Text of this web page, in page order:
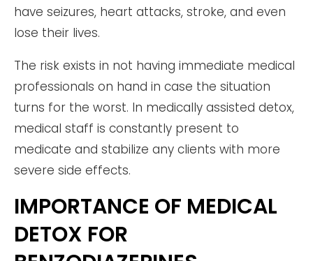
have seizures, heart attacks, stroke, and even
lose their lives.
The risk exists in not having immediate medical
professionals on hand in case the situation
turns for the worst. In medically assisted detox,
medical staff is constantly present to
medicate and stabilize any clients with more
severe side effects.
IMPORTANCE OF MEDICAL
DETOX FOR